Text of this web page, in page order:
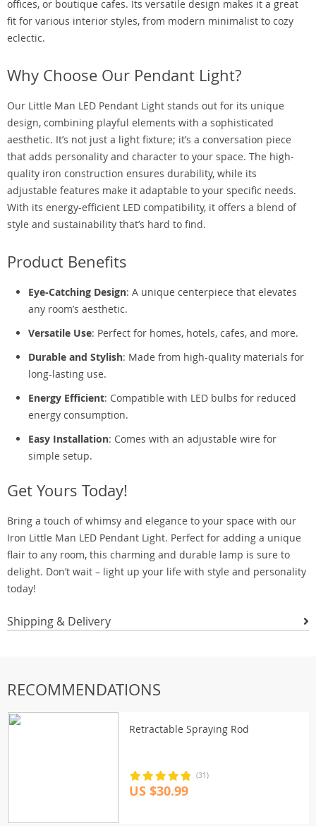
offices, or boutique cafes. Its versatile design makes it a great
fit for various interior styles, from modern minimalist to cozy
eclectic.
Why Choose Our Pendant Light?
Our Little Man LED Pendant Light stands out for its unique
design, combining playful elements with a sophisticated
aesthetic. It’s not just a light fixture; it’s a conversation piece
that adds personality and character to your space. The high-
quality iron construction ensures durability, while its
adjustable features make it adaptable to your specific needs.
With its energy-efficient LED compatibility, it offers a blend of
style and sustainability that’s hard to find.
Product Benefits
Eye-Catching Design: A unique centerpiece that elevates
any room’s aesthetic.
Versatile Use: Perfect for homes, hotels, cafes, and more.
Durable and Stylish: Made from high-quality materials for
long-lasting use.
Energy Efficient: Compatible with LED bulbs for reduced
energy consumption.
Easy Installation: Comes with an adjustable wire for
simple setup.
Get Yours Today!
Bring a touch of whimsy and elegance to your space with our
Iron Little Man LED Pendant Light. Perfect for adding a unique
flair to any room, this charming and durable lamp is sure to
delight. Don’t wait – light up your life with style and personality
today!
Shipping & Delivery
RECOMMENDATIONS
Retractable Spraying Rod
(31)
US $30.99